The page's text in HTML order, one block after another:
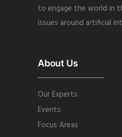
to engage the world in
issues around artificial
About Us
Our Experts
Events
Focus Areas